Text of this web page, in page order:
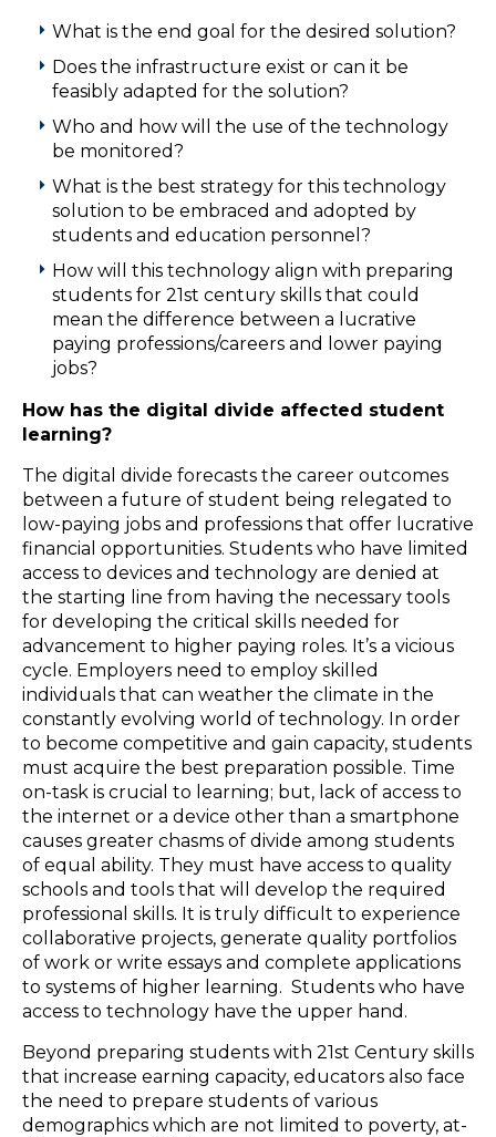
What is the end goal for the desired solution?
Does the infrastructure exist or can it be
feasibly adapted for the solution?
Who and how will the use of the technology
be monitored?
What is the best strategy for this technology
solution to be embraced and adopted by
students and education personnel?
How will this technology align with preparing
students for 21st century skills that could
mean the difference between a lucrative
paying professions/careers and lower paying
jobs?
How has the digital divide affected student
learning?
The digital divide forecasts the career outcomes
between a future of student being relegated to
low-paying jobs and professions that offer lucrative
financial opportunities. Students who have limited
access to devices and technology are denied at
the starting line from having the necessary tools
for developing the critical skills needed for
advancement to higher paying roles. It’s a vicious
cycle. Employers need to employ skilled
individuals that can weather the climate in the
constantly evolving world of technology. In order
to become competitive and gain capacity, students
must acquire the best preparation possible. Time
on-task is crucial to learning; but, lack of access to
the internet or a device other than a smartphone
causes greater chasms of divide among students
of equal ability. They must have access to quality
schools and tools that will develop the required
professional skills. It is truly difficult to experience
collaborative projects, generate quality portfolios
of work or write essays and complete applications
to systems of higher learning. Students who have
access to technology have the upper hand.
Beyond preparing students with 21st Century skills
that increase earning capacity, educators also face
the need to prepare students of various
demographics which are not limited to poverty, at-